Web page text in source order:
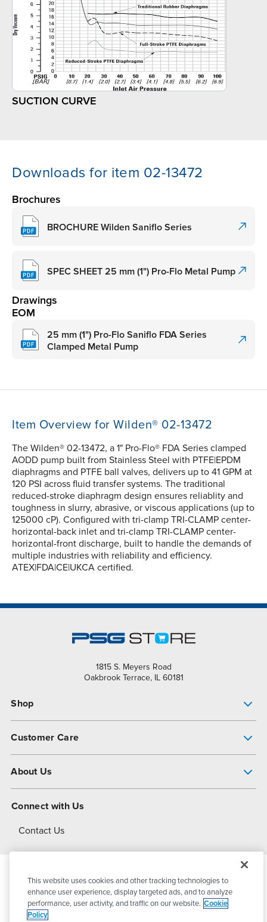
SUCTION CURVE
Downloads for item 02-13472
Brochures
BROCHURE Wilden Saniflo Series
SPEC SHEET 25 mm (1") Pro-Flo Metal Pump
Drawings
EOM
25 mm (1") Pro-Flo Saniflo FDA Series
Clamped Metal Pump
Item Overview for Wilden® 02-13472
The Wilden® 02-13472, a 1" Pro-Flo® FDA Series clamped
AODD pump built from Stainless Steel with PTFE|EPDM
diaphragms and PTFE ball valves, delivers up to 41 GPM at
120 PSI across fluid transfer systems. The traditional
reduced-stroke diaphragm design ensures reliablity and
toughness in slurry, abrasive, or viscous applications (up to
125000 cP). Configured with tri-clamp TRI-CLAMP center-
horizontal-back inlet and tri-clamp TRI-CLAMP center-
horizontal-front discharge, built to handle the demands of
multiple industries with reliability and efficiency.
ATEX|FDA|CE|UKCA certified.
1815 S. Meyers Road
Oakbrook Terrace, IL 60181
Shop
Customer Care
About Us
About Dover
Connect with Us
Contact Us
© 2026PSG DoverAll Rights Reserved
This website uses cookies and other tracking technologies to
enhance user experience, display targeted ads, and to analyze
performance, user activity, and traffic on our website. Cookie
Policy